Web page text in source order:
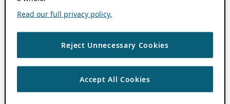
Read our full privacy policy.
Reject Unnecessary Cookies
Accept All Cookies